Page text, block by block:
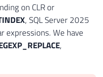
on CLR or
, SQL Server 2025
expressions. We have
,